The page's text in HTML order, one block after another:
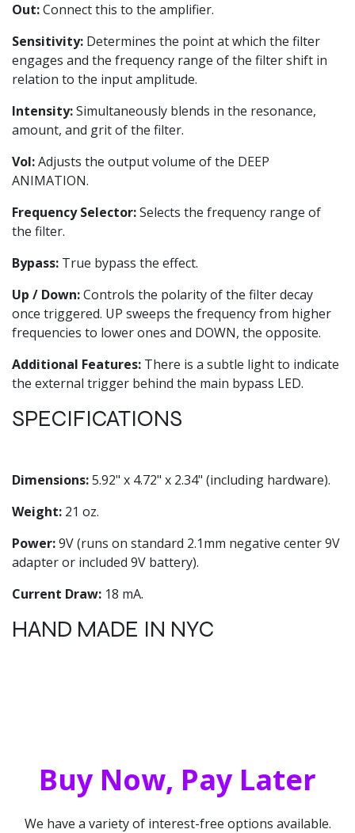
Out:Connect this to the amplifier.
Sensitivity: Determines the point at which the filter
engages and the frequency range of the filter shift in
relation to the input amplitude.
Intensity:Simultaneously blends in the resonance,
amount, and grit of the filter.
Vol:Adjusts the output volume of the DEEP
ANIMATION.
Frequency Selector:Selects the frequency range of
the filter.
Bypass: True bypass the effect.
Up / Down:Controls the polarity of the filter decay
once triggered. UP sweeps the frequency from higher
frequencies to lower ones and DOWN, the opposite.
Additional Features: There is a subtle light to indicate
the external trigger behind the main bypass LED.
SPECIFICATIONS
Dimensions:5.92" x 4.72" x 2.34" (including hardware).
Weight: 21 oz.
Power:9V (runs on standard 2.1mm negative center 9V
adapter or included 9V battery).
Current Draw: 18 mA.
HAND MADE IN NYC
Buy Now, Pay Later
We have a variety of interest-free options available.